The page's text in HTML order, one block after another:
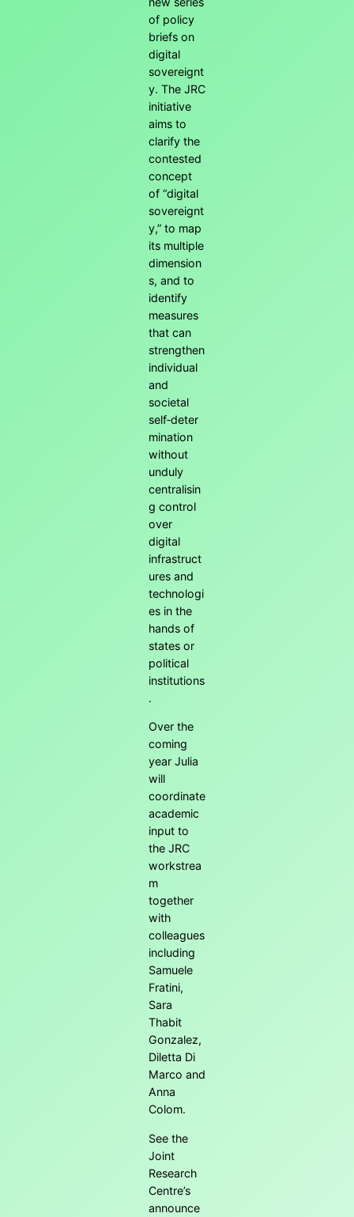
of policy
briefs on
digital
sovereignt
y. The JRC
initiative
aims to
clarify the
contested
concept
of “digital
sovereignt
y,” to map
its multiple
dimension
s, and to
identify
measures
that can
strengthen
individual
and
societal
self‑deter
mination
without
unduly
centralisin
g control
over
digital
infrastruct
ures and
technologi
es in the
hands of
states or
political
institutions
.
Over the
coming
year Julia
will
coordinate
academic
input to
the JRC
workstrea
m
together
with
colleagues
including
Samuele
Fratini,
Sara
Thabit
Gonzalez,
Diletta Di
Marco and
Anna
Colom.
See the
Joint
Research
Centre’s
announce